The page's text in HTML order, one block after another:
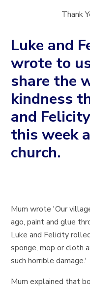
Thank
Luke and
wrote to
share the
kindness
and
this week
church.
Mum wrote 'Our
ago, paint and glue
Luke and Felicity
sponge, mop or cloth
such horrible damage.'
Mum explained that